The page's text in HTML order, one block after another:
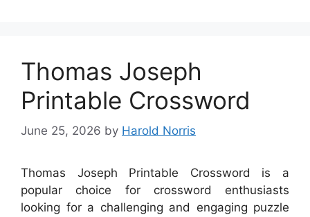
Thomas Joseph
Printable Crossword
June 25, 2026 by Harold Norris
Thomas Joseph Printable Crossword is a
popular choice for crossword enthusiasts
looking for a challenging and engaging puzzle